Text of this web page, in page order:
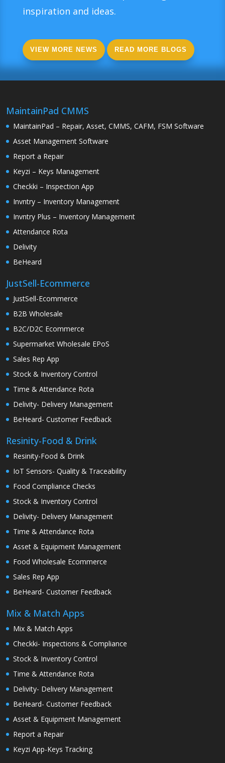
inspiration and ideas.
VIEW MORE NEWS READ MORE BLOGS
MaintainPad CMMS
MaintainPad – Repair, Asset, CMMS, CAFM, FSM Software
Asset Management Software
Report a Repair
Keyzi – Keys Management
Checkki – Inspection App
Invntry – Inventory Management
Invntry Plus – Inventory Management
Attendance Rota
Delivity
BeHeard
JustSell-Ecommerce
JustSell-Ecommerce
B2B Wholesale
B2C/D2C Ecommerce
Supermarket Wholesale EPoS
Sales Rep App
Stock & Inventory Control
Time & Attendance Rota
Delivity- Delivery Management
BeHeard- Customer Feedback
Resinity-Food & Drink
Resinity-Food & Drink
IoT Sensors- Quality & Traceability
Food Compliance Checks
Stock & Inventory Control
Delivity- Delivery Management
Time & Attendance Rota
Asset & Equipment Management
Food Wholesale Ecommerce
Sales Rep App
BeHeard- Customer Feedback
Mix & Match Apps
Mix & Match Apps
Checkki- Inspections & Compliance
Stock & Inventory Control
Time & Attendance Rota
Delivity- Delivery Management
BeHeard- Customer Feedback
Asset & Equipment Management
Report a Repair
Keyzi App-Keys Tracking